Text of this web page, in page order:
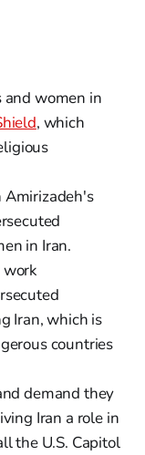
and women in
, which
Amirizadeh's
in Iran.
Iran, which is
countries
demand they
Iran a role in
the U.S. Capitol